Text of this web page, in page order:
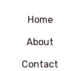
Home
About
Contact